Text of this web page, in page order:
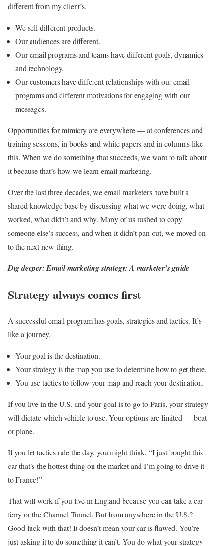
different from my client’s.
We sell different products.
Our audiences are different.
Our email programs and teams have different goals, dynamics
and technology.
Our customers have different relationships with our email
programs and different motivations for engaging with our
messages.
Opportunities for mimicry are everywhere — at conferences and
training sessions, in books and white papers and in columns like
this. When we do something that succeeds, we want to talk about
it because that’s how we learn email marketing.
Over the last three decades, we email marketers have built a
shared knowledge base by discussing what we were doing, what
worked, what didn’t and why. Many of us rushed to copy
someone else’s success, and when it didn’t pan out, we moved on
to the next new thing.
Dig deeper: Email marketing strategy: A marketer’s guide
Strategy always comes first
A successful email program has goals, strategies and tactics. It’s
like a journey.
Your goal is the destination.
Your strategy is the map you use to determine how to get there.
You use tactics to follow your map and reach your destination.
If you live in the U.S. and your goal is to go to Paris, your strategy
will dictate which vehicle to use. Your options are limited — boat
or plane.
If you let tactics rule the day, you might think, “I just bought this
car that’s the hottest thing on the market and I’m going to drive it
to France!”
That will work if you live in England because you can take a car
ferry or the Channel Tunnel. But from anywhere in the U.S.?
Good luck with that! It doesn’t mean your car is flawed. You’re
just asking it to do something it can’t. You do what your strategy